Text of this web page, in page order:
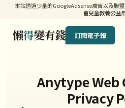
本站透過少量的GoogleAdsense廣告以及聯
會兒童教養公益
懶得變有錢 訂閱電子報
Anytype
Privacy